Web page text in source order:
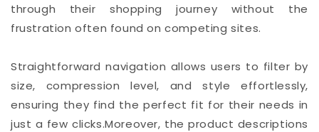
through their shopping journey without the
frustration often found on competing sites.
Straightforward navigation allows users to filter by
size, compression level, and style effortlessly,
ensuring they find the perfect fit for their needs in
just a few clicks.Moreover, the product descriptions